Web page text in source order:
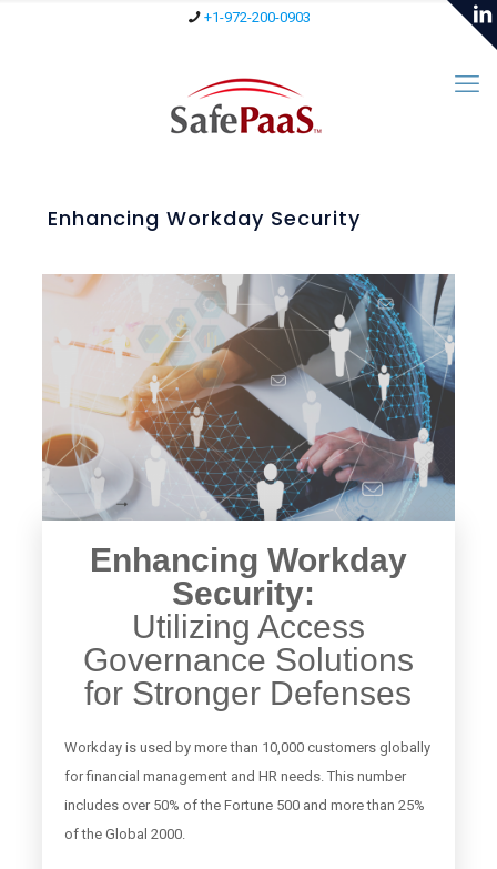
+1-972-200-0903
Enhancing Workday Security
Enhancing Workday
Security:
Utilizing Access
Governance Solutions
for Stronger Defenses
Workday is used by more than 10,000 customers globally
for financial management and HR needs. This number
includes over 50% of the Fortune 500 and more than 25%
of the Global 2000.